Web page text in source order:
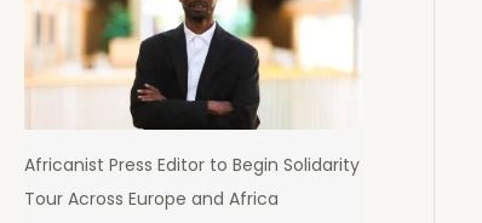
Africanist Press Editor to Begin Solidarity
Tour Across Europe and Africa